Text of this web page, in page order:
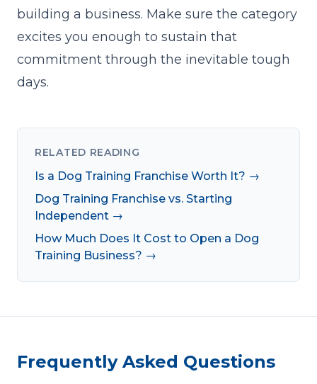
building a business. Make sure the category
excites you enough to sustain that
commitment through the inevitable tough
days.
RELATED READING
Is a Dog Training Franchise Worth It? →
Dog Training Franchise vs. Starting
Independent →
How Much Does It Cost to Open a Dog
Training Business? →
Frequently Asked Questions